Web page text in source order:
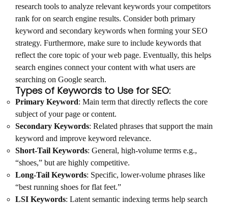
research tools to analyze relevant keywords your competitors
rank for on search engine results. Consider both primary
keyword and secondary keywords when forming your SEO
strategy. Furthermore, make sure to include keywords that
reflect the core topic of your web page. Eventually, this helps
search engines connect your content with what users are
searching on Google search.
Types of Keywords to Use for SEO:
Primary Keyword: Main term that directly reflects the core
subject of your page or content.
Secondary Keywords: Related phrases that support the main
keyword and improve keyword relevance.
Short-Tail Keywords: General, high-volume terms e.g.,
“shoes,” but are highly competitive.
Long-Tail Keywords: Specific, lower-volume phrases like
“best running shoes for flat feet.”
LSI Keywords: Latent semantic indexing terms help search